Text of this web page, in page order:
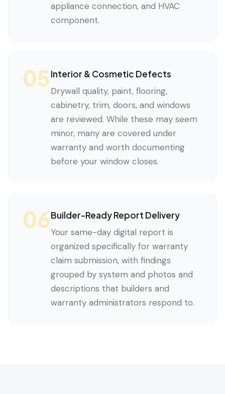
appliance connection, and HVAC
component.
05Interior & Cosmetic Defects
Drywall quality, paint, flooring,
cabinetry, trim, doors, and windows
are reviewed. While these may seem
minor, many are covered under
warranty and worth documenting
before your window closes.
06Builder-Ready Report Delivery
Your same-day digital report is
organized specifically for warranty
claim submission, with findings
grouped by system and photos and
descriptions that builders and
warranty administrators respond to.